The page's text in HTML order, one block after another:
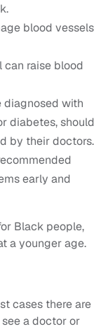
blood vessels
can raise blood
diagnosed with
diabetes, should
by their doctors.
early and
Black people,
a younger age.
cases there are
a doctor or